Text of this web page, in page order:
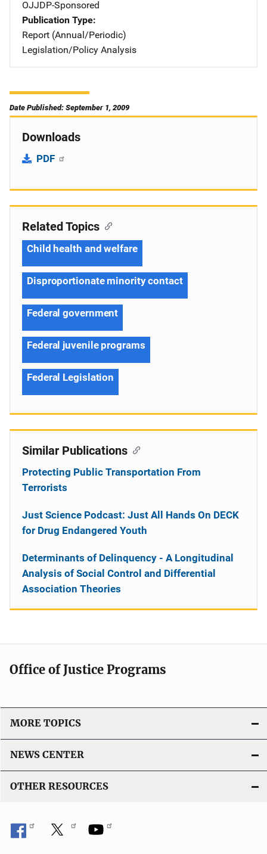
OJJDP-Sponsored
Publication Type
Report (Annual/Periodic)
Legislation/Policy Analysis
Date Published: September 1, 2009
Downloads
PDF
Related Topics
Child health and welfare
Disproportionate minority contact
Federal government
Federal juvenile programs
Federal Legislation
Similar Publications
Protecting Public Transportation From
Terrorists
Just Science Podcast: Just All Hands On DECK
for Drug Endangered Youth
Determinants of Delinquency - A Longitudinal
Analysis of Social Control and Differential
Association Theories
Office of Justice Programs
MORE TOPICS
NEWS CENTER
OTHER RESOURCES